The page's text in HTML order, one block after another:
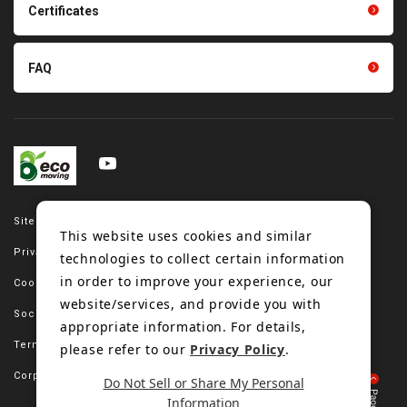
Site map
Privacy policy
Cookie policy
Social media policy
Terms of use
Corporate site
Certificates
FAQ
This website uses cookies and similar
technologies to collect certain information
in order to improve your experience, our
website/services, and provide you with
appropriate information. For details,
please refer to our Privacy Policy.
Do Not Sell or Share My Personal
Information